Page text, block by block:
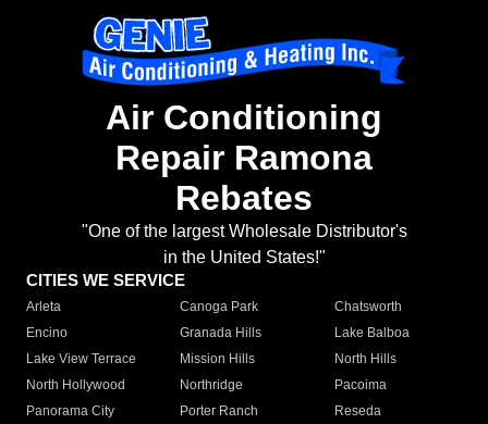
Air Conditioning
Repair Ramona
Rebates
"One of the largest Wholesale Distributor's
in the United States!"
CITIES WE SERVICE
Arleta Canoga Park
Chatsworth
Encino
Granada Hills
Lake Balboa
Lake View Terrace
Mission Hills
North Hills
North Hollywood
Northridge
Pacoima
Panorama City
Porter Ranch
Reseda